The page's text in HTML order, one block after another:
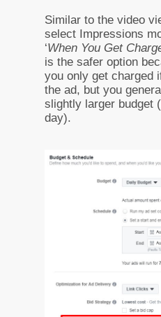
Similar to the video
select Impressions
‘When You Get
is the safer option
you only get charged
the ad, but you
slightly larger budget
day).